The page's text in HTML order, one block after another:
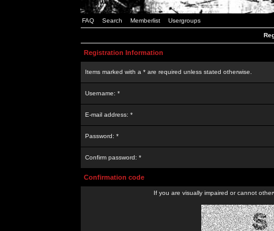
FAQ Search Memberlist Usergroups
Registration Information
Items marked with a * are required unless stated otherwise.
Username: *
E-mail address: *
Password: *
Confirm password: *
Confirmation code
If you are visually impaired or cannot